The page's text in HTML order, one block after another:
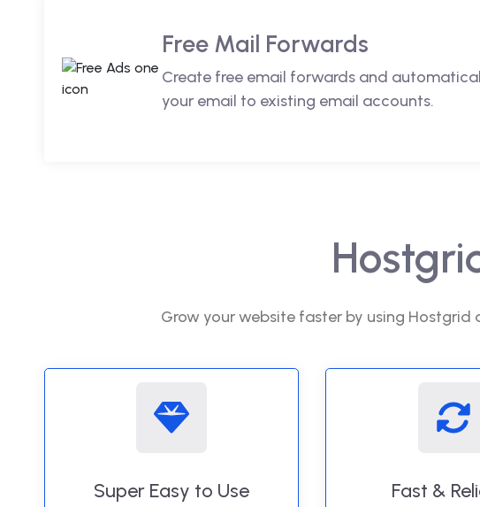
Free Mail Forwards
Create free email forwards and
your email to existing email accounts.
Grow your website faster by using
Super Easy to Use Fast &